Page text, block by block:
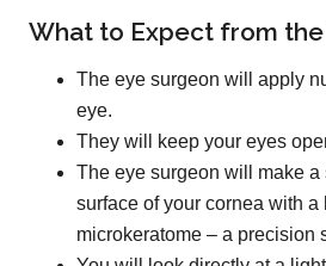
What to Expect from
The eye surgeon will apply
eye.
They will keep your eyes
The eye surgeon will make a
surface of your cornea with a
microkeratome – a precision